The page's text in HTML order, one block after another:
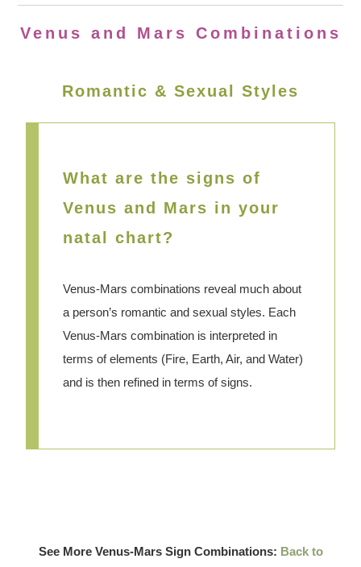
Venus and Mars Combinations
Romantic & Sexual Styles
What are the signs of
Venus and Mars in your
natal chart?
Venus-Mars combinations reveal much about
a person’s romantic and sexual styles. Each
Venus-Mars combination is interpreted in
terms of elements (Fire, Earth, Air, and Water)
and is then refined in terms of signs.
See More Venus-Mars Sign Combinations: Back to